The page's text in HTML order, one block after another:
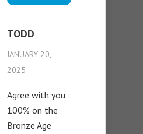
TODD
JANUARY 20,
2025
Agree with you
100% on the
Bronze Age